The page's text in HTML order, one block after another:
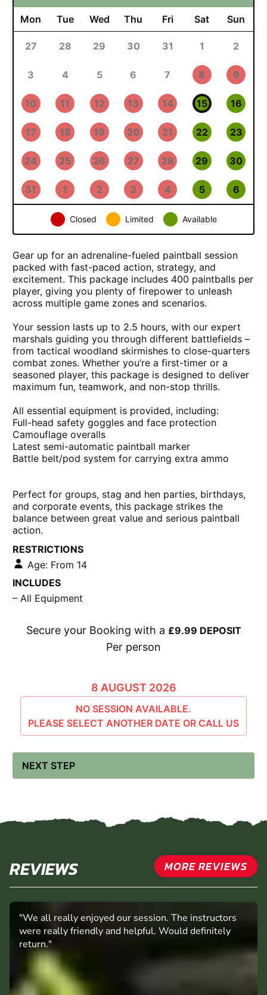
Mon Tue Wed Thu Fri Sat Sun
27 28 29 30 31 1 2
3 4 5 6 7 8 9
10 11 12 13 14 15 16
17 18 19 20 21 22 23
24 25 26 27 28 29 30
31 1 2 3 4 5 6
Closed Limited Available
Paintball Session - incl 400 paintballs ×
Gear up for an adrenaline-fueled paintball session
packed with fast-paced action, strategy, and
excitement. This package includes400 paintballs per
player
, giving you plenty of firepower to unleash
across multiple game zones and scenarios.
Your session lasts up to2.5 hours, with our expert
marshals guiding you through different battlefields –
from tactical woodland skirmishes to close-quarters
combat zones. Whether you’re a first-timer or a
seasoned player, this package is designed to deliver
maximum fun, teamwork, and non-stop thrills.
All essential equipment is provided, including:
Full-head safety goggles and face protection
Camouflage overalls
Battle belt/pod system for carrying extra ammo
Perfect forgroups, stag and hen parties, birthdays,
and corporate events
balance between great value and serious paintball
action.
RESTRICTIONS
Age: From 14
– All Equipment
9:00 - 11:30 AVAILABLE
£71.99
13:00 - 15:30
REVIEWS
"We all really enjoyed our session. The instructors
were really friendly and helpful. Would definitely
return."